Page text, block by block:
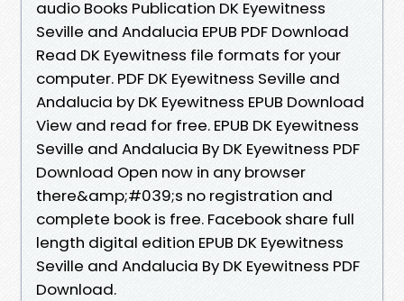
audio Books Publication DK Eyewitness
Seville and Andalucia EPUB PDF Download
Read DK Eyewitness file formats for your
computer. PDF DK Eyewitness Seville and
Andalucia by DK Eyewitness EPUB Download
View and read for free. EPUB DK Eyewitness
Seville and Andalucia By DK Eyewitness PDF
Download Open now in any browser
there&amp;#039;s no registration and
complete book is free. Facebook share full
length digital edition EPUB DK Eyewitness
Seville and Andalucia By DK Eyewitness PDF
Download.